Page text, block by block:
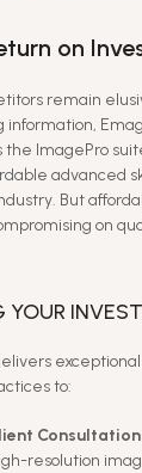
on
remain
information,
the ImagePro
advanced
But
on
to:
resolution